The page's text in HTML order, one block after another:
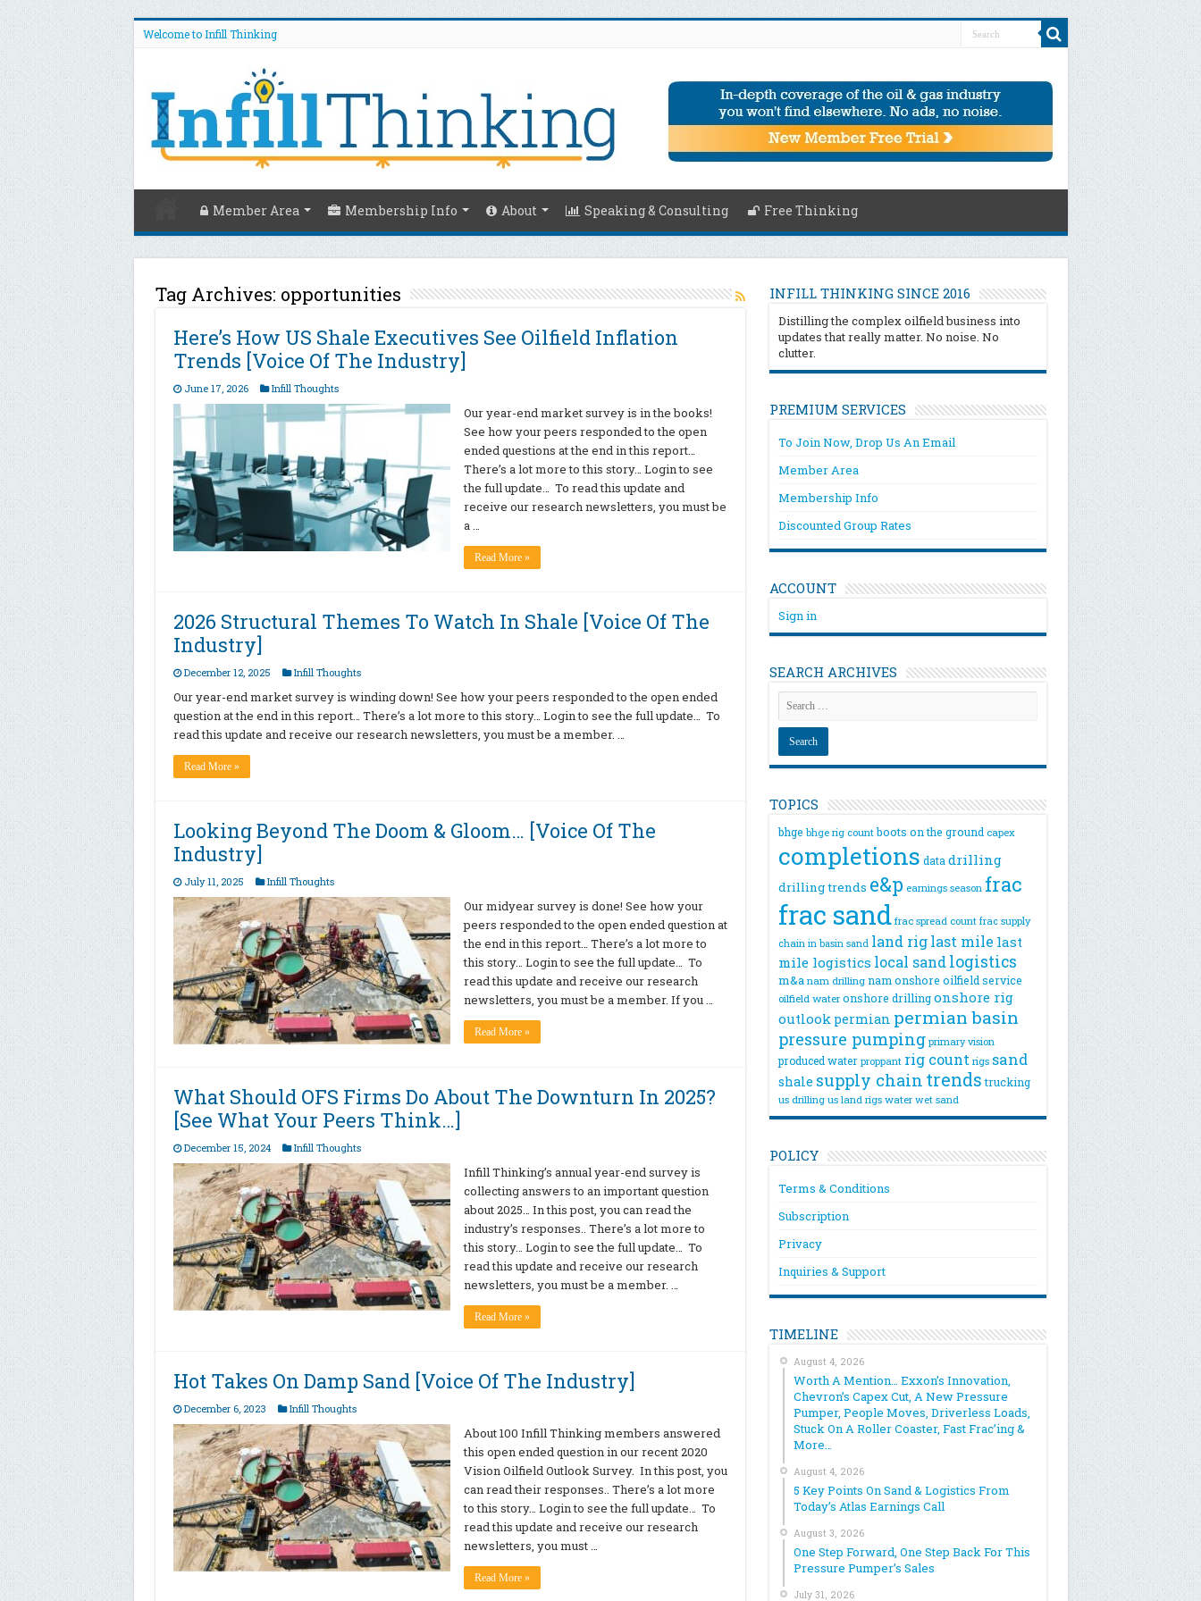
Welcome to Infill Thinking
Member Area Membership Info About Speaking & Consulting Free Thinking
Tag Archives: opportunities
Here’s How US Shale Executives See Oilfield Inflation
Trends [Voice Of The Industry]
June 17, 2026 Infill Thoughts
Our year-end market survey is in the books!
See how your peers responded to the open
ended questions at the end in this report…
There’s a lot more to this story… Login to see
the full update… To read this update and
receive our research newsletters, you must be
a …
Read More »
2026 Structural Themes To Watch In Shale [Voice Of The
Industry]
December 12, 2025 Infill Thoughts
Our year-end market survey is winding down! See how your peers responded to the open ended
question at the end in this report… There’s a lot more to this story… Login to see the full update… To
read this update and receive our research newsletters, you must be a member. …
Read More »
Looking Beyond The Doom & Gloom… [Voice Of The
Industry]
July 11, 2025 Infill Thoughts
Our midyear survey is done! See how your
peers responded to the open ended question at
the end in this report… There’s a lot more to
this story… Login to see the full update… To
read this update and receive our research
newsletters, you must be a member. If you …
Read More »
What Should OFS Firms Do About The Downturn In 2025?
[See What Your Peers Think…]
December 15, 2024 Infill Thoughts
Infill Thinking’s annual year-end survey is
collecting answers to an important question
about 2025… In this post, you can read the
industry’s responses.. There’s a lot more to
this story… Login to see the full update… To
read this update and receive our research
newsletters, you must be a member. …
Read More »
Hot Takes On Damp Sand [Voice Of The Industry]
December 6, 2023 Infill Thoughts
About 100 Infill Thinking members answered
this open ended question in our recent 2020
Vision Oilfield Outlook Survey. In this post, you
can read their responses.. There’s a lot more
to this story… Login to see the full update… To
read this update and receive our research
newsletters, you must …
Read More »
INFILL THINKING SINCE 2016
Distilling the complex oilfield business into
updates that really matter. No noise. No
clutter.
PREMIUM SERVICES
To Join Now, Drop Us An Email
Member Area
Membership Info
Discounted Group Rates
ACCOUNT
Sign in
SEARCH ARCHIVES
TOPICS
bhge bhge rig count boots on the ground capex
completions data drilling
drilling trends e&p earnings season frac
frac sand frac spread count frac supply
chain in basin sand land rig last mile last
mile logistics local sand logistics
m&a nam drilling nam onshore oilfield service
oilfield water onshore drilling onshore rig
outlook permian permian basin
pressure pumping primary vision
produced water proppant rig count rigs sand
shale supply chain trends trucking
us drilling us land rigs water wet sand
POLICY
Terms & Conditions
Subscription
Privacy
Inquiries & Support
TIMELINE
August 4, 2026
Worth A Mention… Exxon’s Innovation,
Chevron’s Capex Cut, A New Pressure
Pumper, People Moves, Driverless Loads,
Stuck On A Roller Coaster, Fast Frac’ing &
More…
August 4, 2026
5 Key Points On Sand & Logistics From
Today’s Atlas Earnings Call
August 3, 2026
One Step Forward, One Step Back For This
Pressure Pumper’s Sales
July 31, 2026